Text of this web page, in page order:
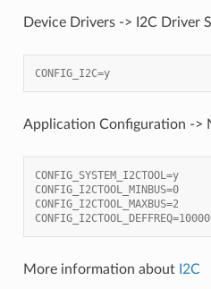
Device Drivers -> I2C Driver
CONFIG_I2C=y
Application Configuration ->
More information about I2C